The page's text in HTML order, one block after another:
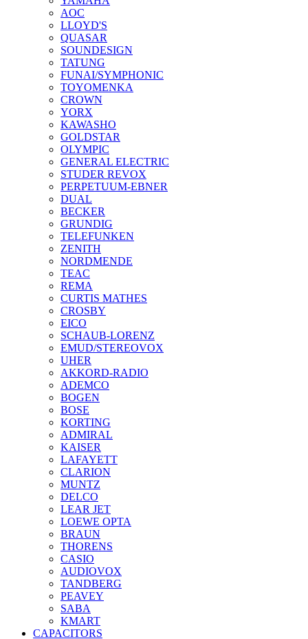
AOC
LLOYD'S
QUASAR
SOUNDESIGN
TATUNG
FUNAI/SYMPHONIC
TOYOMENKA
CROWN
YORX
KAWASHO
GOLDSTAR
OLYMPIC
GENERAL ELECTRIC
STUDER REVOX
PERPETUUM-EBNER
DUAL
BECKER
GRUNDIG
TELEFUNKEN
ZENITH
NORDMENDE
TEAC
REMA
CURTIS MATHES
CROSBY
EICO
SCHAUB-LORENZ
EMUD/STEREOVOX
UHER
AKKORD-RADIO
ADEMCO
BOGEN
BOSE
KORTING
ADMIRAL
KAISER
LAFAYETT
CLARION
MUNTZ
DELCO
LEAR JET
LOEWE OPTA
BRAUN
THORENS
CASIO
AUDIOVOX
TANDBERG
PEAVEY
SABA
KMART
CAPACITORS